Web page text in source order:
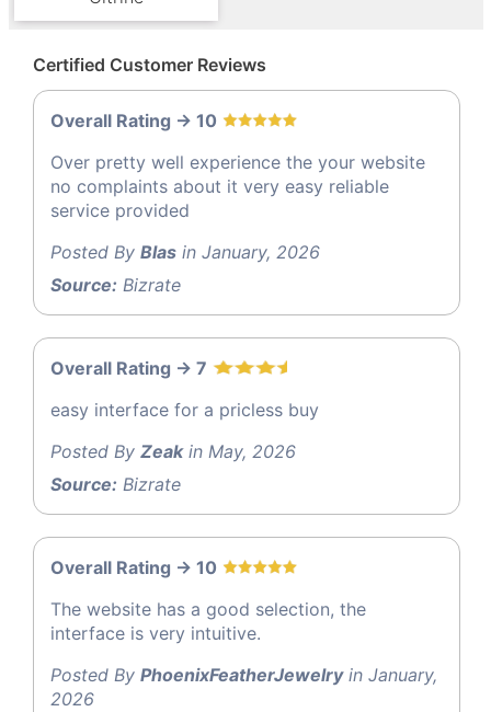
Certified Customer Reviews
Overall Rating -> 10
Over pretty well experience the your website
no complaints about it very easy reliable
service provided
Posted By Blas in January, 2026
Source: Bizrate
Overall Rating -> 7
easy interface for a pricless buy
Posted By Zeakin May, 2026
Source: Bizrate
Overall Rating -> 10
The website has a good selection, the
interface is very intuitive.
Posted By PhoenixFeatherJewelryin January,
2026